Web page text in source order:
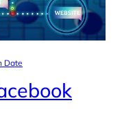
Date